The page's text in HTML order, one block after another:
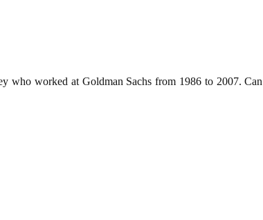
who worked at Goldman Sachs from 1986 to 2007. Can